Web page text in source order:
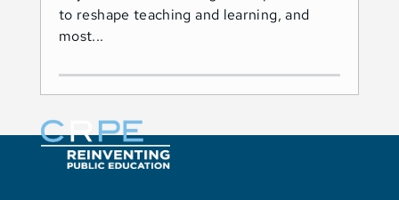
to reshape teaching and learning, and
most...